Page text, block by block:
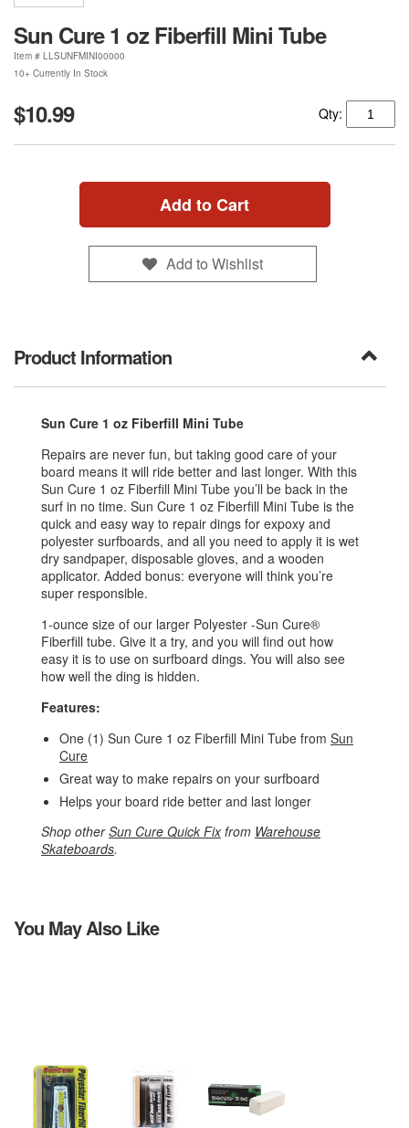
Sun Cure 1 oz Fiberfill Mini Tube
Item # LLSUNFMINI00000
10+ Currently In Stock
$10.99 Qty:
Add to Cart
Add to Wishlist
Product Information
Sun Cure 1 oz Fiberfill Mini Tube
Repairs are never fun, but taking good care of your
board means it will ride better and last longer. With this
Sun Cure 1 oz Fiberfill Mini Tube you’ll be back in the
surf in no time. Sun Cure 1 oz Fiberfill Mini Tube is the
quick and easy way to repair dings for expoxy and
polyester surfboards, and all you need to apply it is wet
dry sandpaper, disposable gloves, and a wooden
applicator. Added bonus: everyone will think you’re
super responsible.
1-ounce size of our larger Polyester -Sun Cure®
Fiberfill tube. Give it a try, and you will find out how
easy it is to use on surfboard dings. You will also see
how well the ding is hidden.
Features:
One (1) Sun Cure 1 oz Fiberfill Mini Tube from Sun
Cure
Great way to make repairs on your surfboard
Helps your board ride better and last longer
Shop otherSun Cure Quick Fixfrom Warehouse
Skateboards.
You May Also Like